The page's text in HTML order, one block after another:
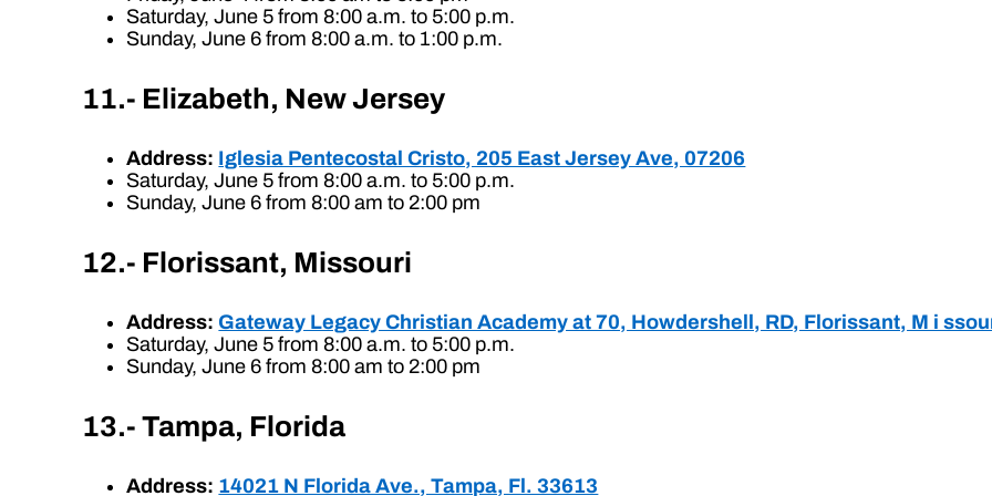
Saturday, June 5 from 8:00 a.m. to 5:00 p.m.
Sunday, June 6 from 8:00 a.m. to 1:00 p.m.
11.- Elizabeth, New Jersey
Address: Iglesia Pentecostal Cristo, 205 East Jersey Ave, 07206
Saturday, June 5 from 8:00 a.m. to 5:00 p.m.
Sunday, June 6 from 8:00 am to 2:00 pm
12.- Florissant, Missouri
Address: Gateway Legacy Christian Academy at 70, Howdershell, RD, Florissant, M i
Saturday, June 5 from 8:00 a.m. to 5:00 p.m.
Sunday, June 6 from 8:00 am to 2:00 pm
13.- Tampa, Florida
Address: 14021 N Florida Ave., Tampa, Fl. 33613